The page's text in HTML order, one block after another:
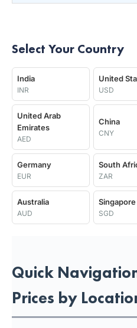
Select Your Country
India
INR
United
USD
United Arab
Emirates
AED
China
CNY
Germany
EUR
South
ZAR
Australia
AUD
Singapore
SGD
Quick
Prices by